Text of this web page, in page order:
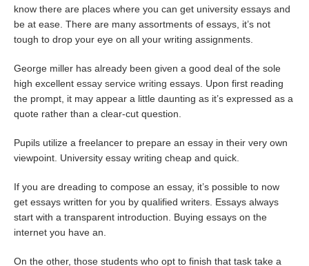
know there are places where you can get university essays and
be at ease. There are many assortments of essays, it’s not
tough to drop your eye on all your writing assignments.
George miller has already been given a good deal of the sole
high excellent essay service writing essays. Upon first reading
the prompt, it may appear a little daunting as it’s expressed as a
quote rather than a clear-cut question.
Pupils utilize a freelancer to prepare an essay in their very own
viewpoint. University essay writing cheap and quick.
If you are dreading to compose an essay, it’s possible to now
get essays written for you by qualified writers. Essays always
start with a transparent introduction. Buying essays on the
internet you have an.
On the other, those students who opt to finish that task take a